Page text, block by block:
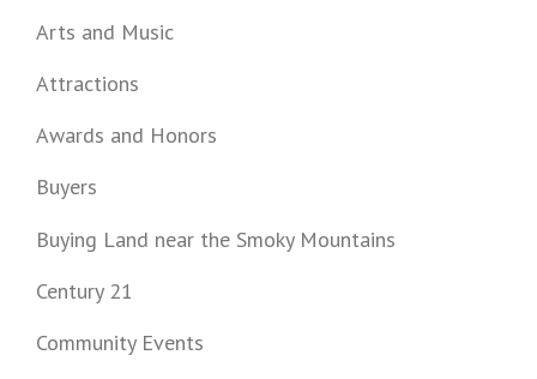
Arts and Music
Attractions
Awards and Honors
Buyers
Buying Land near the Smoky Mountains
Century 21
Community Events